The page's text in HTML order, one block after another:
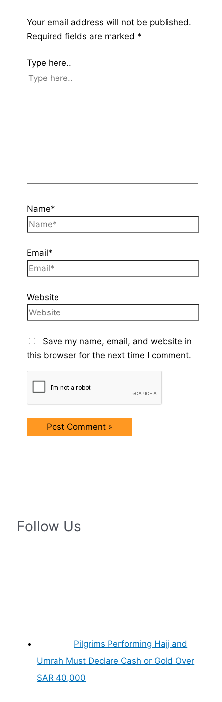
Your email address will not be published.
Required fields are marked *
Type here..
Name*
Email*
Website
Save my name, email, and website in
this browser for the next time I comment.
Follow Us
Pilgrims Performing Hajj and
Umrah Must Declare Cash or Gold Over
SAR 40,000